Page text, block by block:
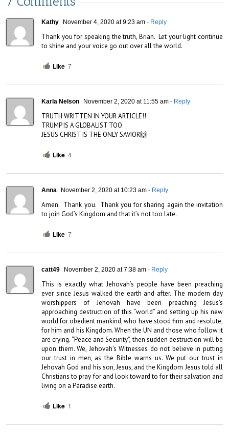
Kathy November 4, 2020 at 9:23 am - Reply
Thank you for speaking the truth, Brian.  Let your light continue
to shine and your voice go out over all the world.
Like 7
Karla Nelson November 2, 2020 at 11:55 am - Reply
TRUTH WRITTEN IN YOUR ARTICLE!!
TRUMP IS A GLOBALIST TOO
JESUS CHRIST IS THE ONLY SAVIOR🙌
Like 4
Anna November 2, 2020 at 10:23 am - Reply
Amen.  Thank you.  Thank you for sharing again the invitation
to join God’s Kingdom and that it’s not too late.
Like 7
catt49 November 2, 2020 at 7:38 am - Reply
This is exactly what Jehovah’s people have been preaching
ever since Jesus walked the earth and after. The modern day
worshippers of Jehovah have been preaching Jesus’s
approaching destruction of this “world” and setting up his new
world for obedient mankind, who have stood firm and resolute,
for him and his Kingdom. When the UN and those who follow it
are crying. “Peace and Security”, then sudden destruction will be
upon them. We, Jehovah’s Witnesses do not believe in putting
our trust in men, as the Bible warns us. We put our trust in
Jehovah God and his son, Jesus, and the Kingdom Jesus told all
Christians to pray for and look toward to for their salvation and
living on a Paradise earth.
Like 1